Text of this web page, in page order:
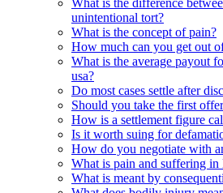
unintentional tort?
What is the concept of pain?
How much can you get out
What is the average payout
usa?
Do most cases settle after
Should you take the first
How is a settlement figure
Is it worth suing for
How do you negotiate with
What is pain and suffering in
What is meant by